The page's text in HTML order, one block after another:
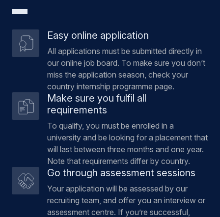
Easy online application
All applications must be submitted directly in
our online job board. To make sure you don’t
miss the application season, check your
country internship programme page.
Make sure you fulfil all
requirements
To qualify, you must be enrolled in a
university and be looking for a placement that
will last between three months and one year.
Note that requirements differ by country.
Go through assessment sessions
Your application will be assessed by our
recruiting team, and offer you an interview or
assessment centre. If you’re successful,